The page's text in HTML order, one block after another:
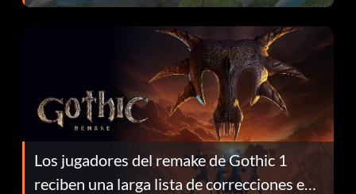
continuación te explicamos por qué.
Los jugadores del remake de Gothic 1
reciben una larga lista de correcciones en